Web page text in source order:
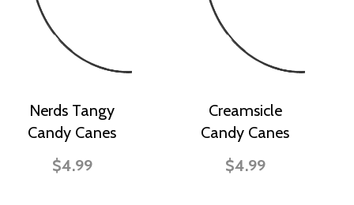
Nerds Tangy
Candy Canes
$4.99
Creamsicle
Candy Canes
$4.99